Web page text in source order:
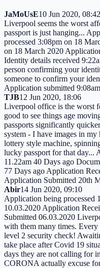
JaMoUsE10 Jun 2020, 08:42
Liverpool seems the worst
passport is just hanging...
processed 3:08pm on 18
on 18 March 2020
Identity details received
person confirming your
someone to confirm your
Application submitted
TJB12 Jun 2020, 18:06
Liverpool office is the worst
good to see things age
passports significantly
system - I have images in my
lottery style machine,
lucky passport for that day...
11.22am 40 Days ago
77 Days ago Application
Application Submitted 20th
Abir14 Jun 2020, 09:10
Application being processed
10.03.2020 Application
Submitted 06.03.2020
with them many times.
level 2 security check!
take place after Covid 19
days they are not calling for
CORONA actually excuse